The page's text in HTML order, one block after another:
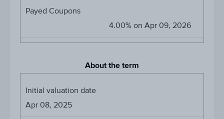
Payed Coupons
4.00% on Apr 09, 2026
About the term
Initial valuation date
Apr 08, 2025